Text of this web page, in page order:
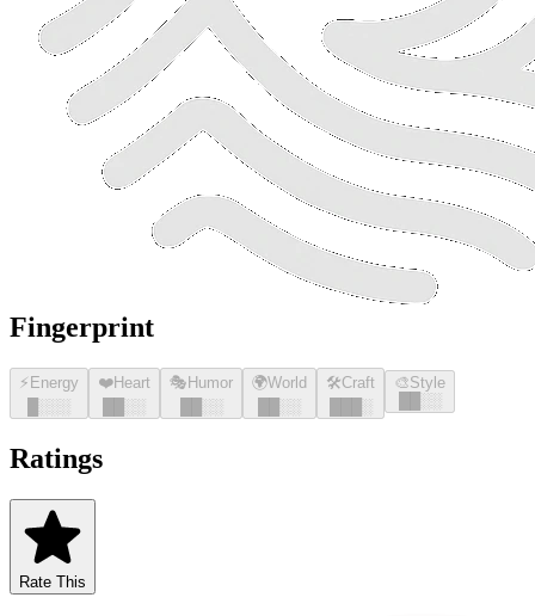
Fingerprint
⚡ Energy
░░░
❤️Heart
░░
🎭 Humor
░░
🌍World
░░
🛠️Craft
░
🎨Style
░░
Ratings
Rate This